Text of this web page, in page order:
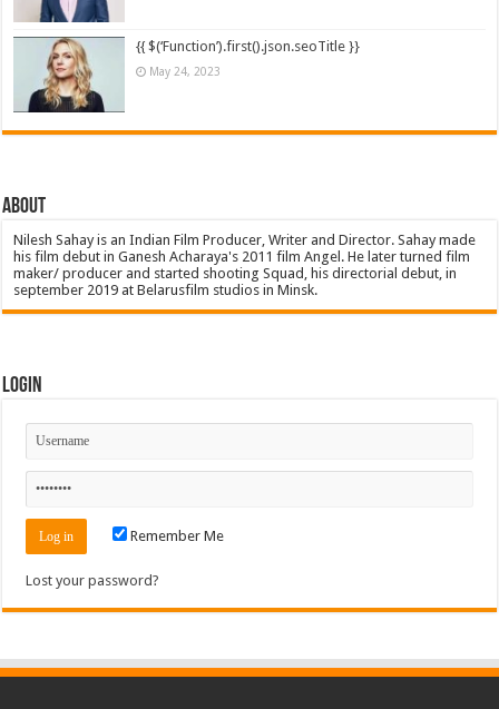
{{ $(‘Function’).first().json.seoTitle }}
May 24, 2023
About
Nilesh Sahay is an Indian Film Producer, Writer and Director. Sahay made
his film debut in Ganesh Acharaya's 2011 film Angel. He later turned film
maker/ producer and started shooting Squad, his directorial debut, in
september 2019 at Belarusfilm studios in Minsk.
Login
Remember Me
Lost your password?